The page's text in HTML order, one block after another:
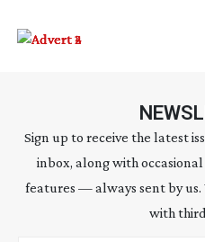
Sign up to receive the latest
inbox, along with
features — always sent by us.
with